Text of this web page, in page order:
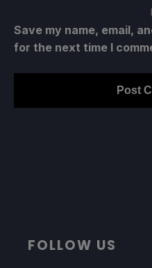
Save my name, email,
for the next time I
FOLLOW US